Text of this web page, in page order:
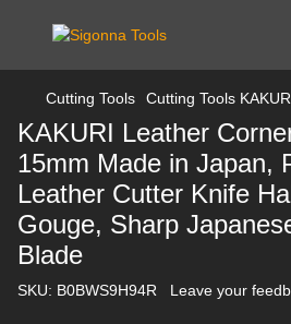
Cutting Tools Cutting Tools
KAKURI Leather
15mm Made in Japan,
Leather Cutter Knife
Gouge, Sharp
Blade
SKU: B0BWS9H94R Leave your